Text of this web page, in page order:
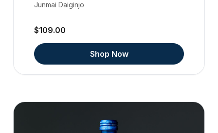
Junmai Daiginjo
$109.00
Shop Now